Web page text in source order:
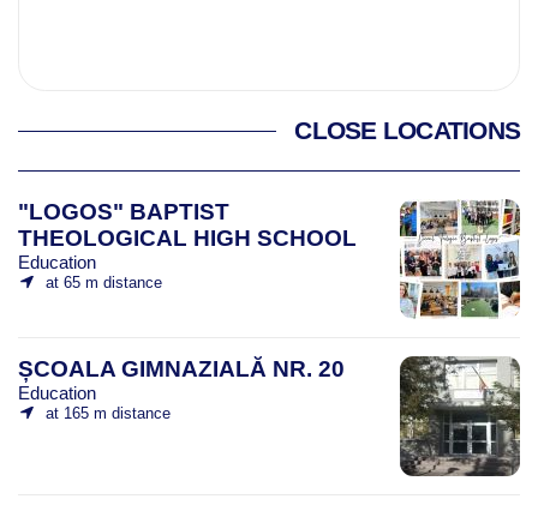
CLOSE LOCATIONS
"LOGOS" BAPTIST
THEOLOGICAL HIGH SCHOOL
Education
at 65 m distance
ȘCOALA GIMNAZIALĂ NR. 20
Education
at 165 m distance